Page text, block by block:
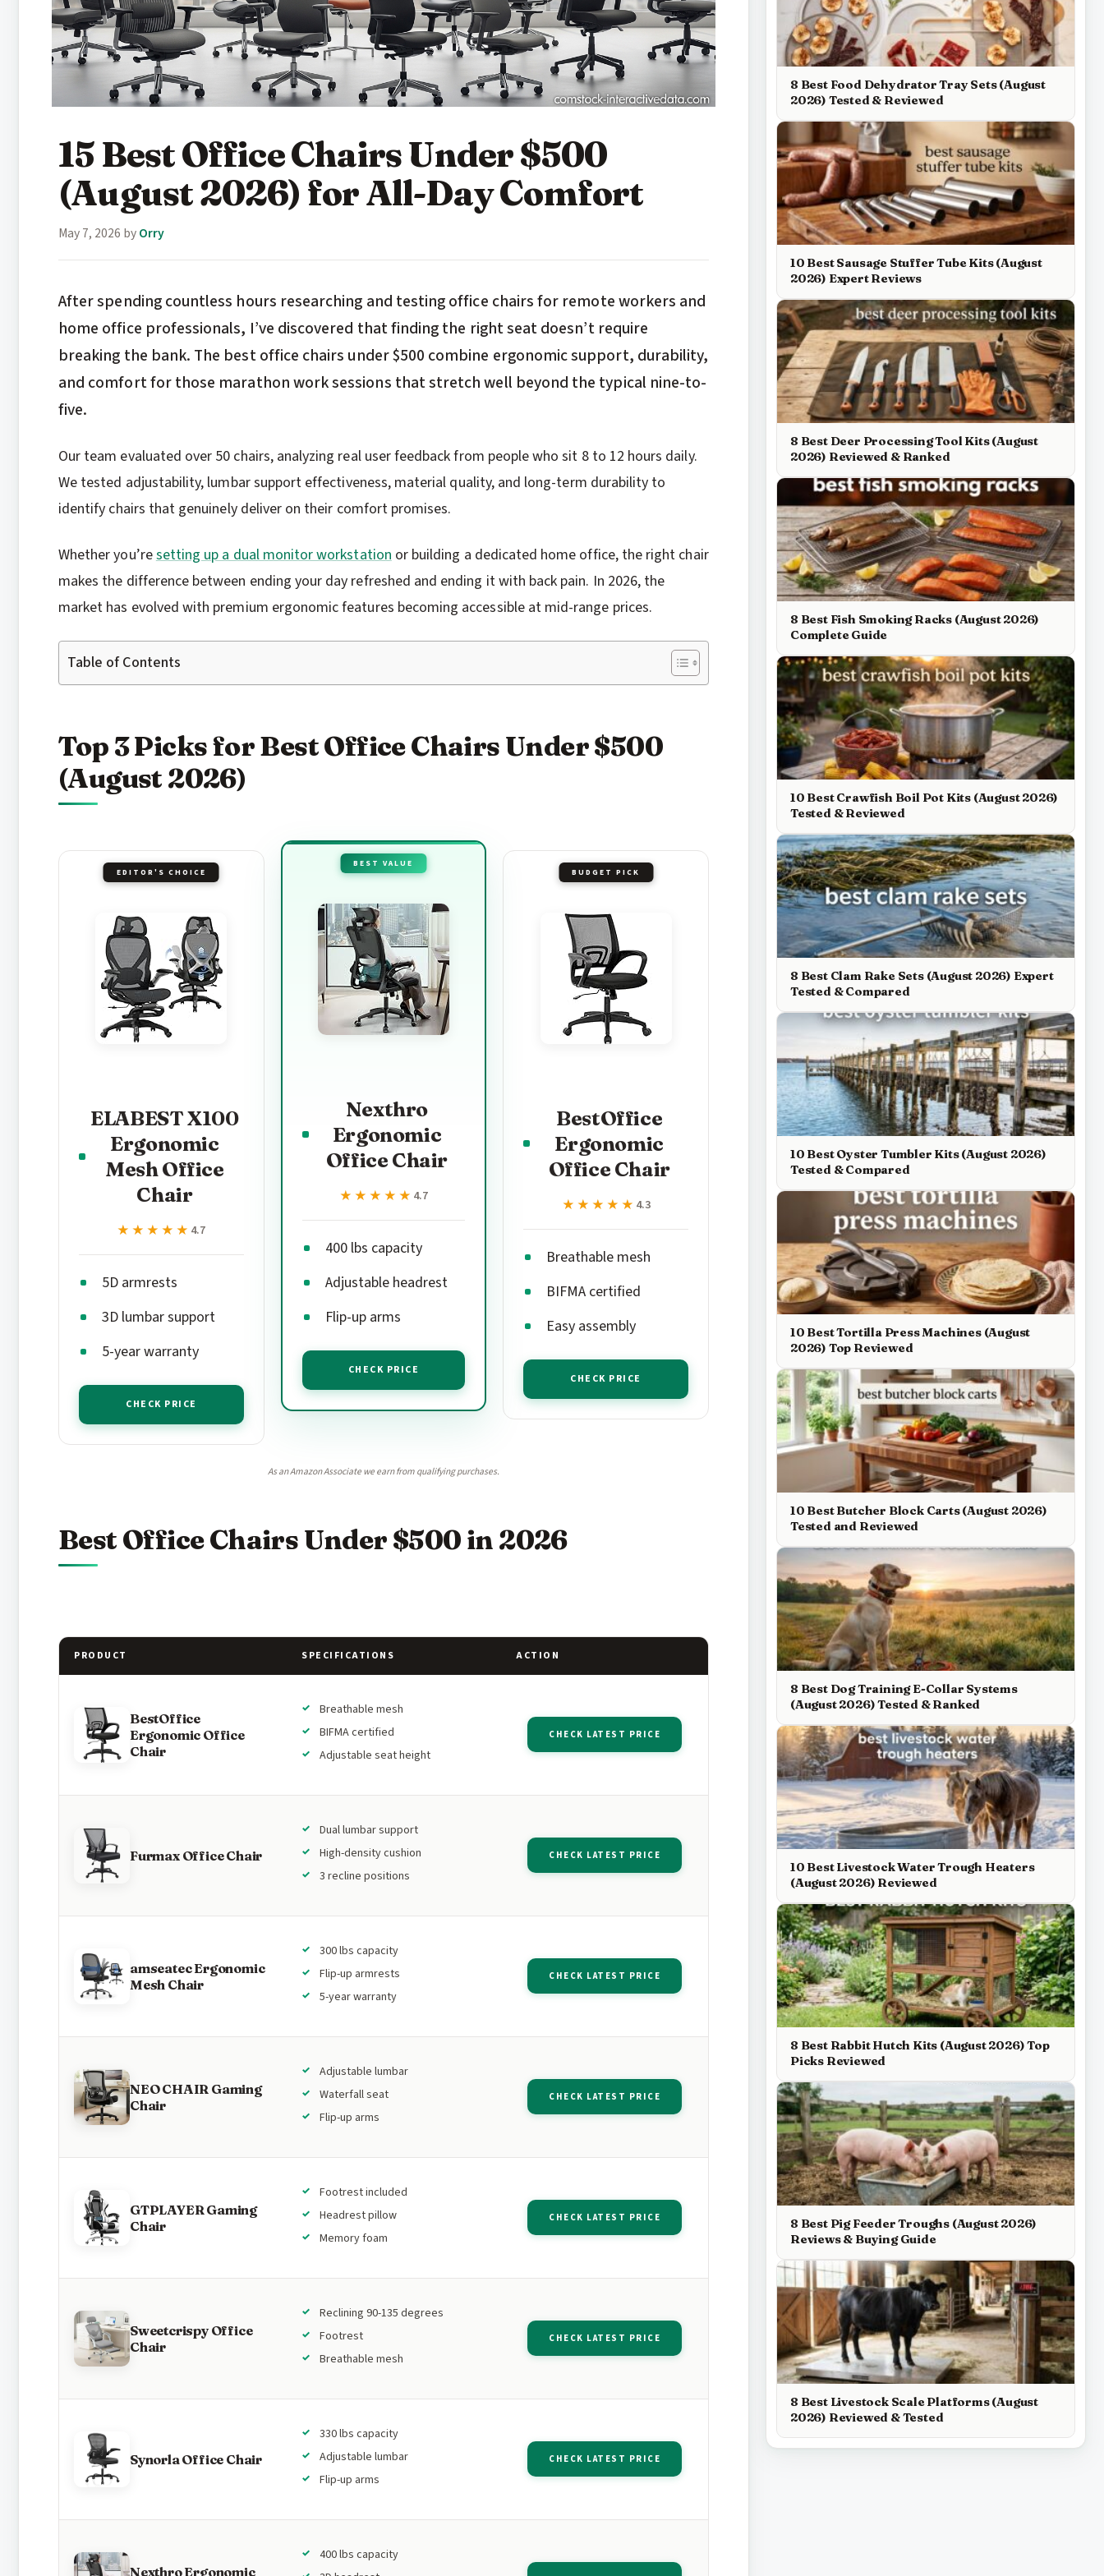
15 Best Office Chairs Under $500
(August 2026) for All-Day Comfort
May 7, 2026 byOrry
After spending countless hours researching and testing office chairs for remote workers and
home office professionals, I’ve discovered that finding the right seat doesn’t require
breaking the bank. The best office chairs under $500 combine ergonomic support, durability,
and comfort for those marathon work sessions that stretch well beyond the typical nine-to-
five.
Our team evaluated over 50 chairs, analyzing real user feedback from people who sit 8 to 12 hours daily.
We tested adjustability, lumbar support effectiveness, material quality, and long-term durability to
identify chairs that genuinely deliver on their comfort promises.
Whether you’resetting up a dual monitor workstation or building a dedicated home office, the right chair
makes the difference between ending your day refreshed and ending it with back pain. In 2026, the
market has evolved with premium ergonomic features becoming accessible at mid-range prices.
Table of Contents
Top 3 Picks for Best Office Chairs Under $500
(August 2026)
EDITOR'S CHOICE
ELABEST X100
Ergonomic
Mesh Office
Chair
★★★★★
★★★★★ 4.7
5D armrests
3D lumbar support
5-year warranty
CHECK PRICE
BEST VALUE
Nexthro
Ergonomic
Office Chair
★★★★★
★★★★★ 4.7
400 lbs capacity
Adjustable headrest
Flip-up arms
CHECK PRICE
BUDGET PICK
BestOffice
Ergonomic
Office Chair
★★★★★
★★★★★ 4.3
Breathable mesh
BIFMA certified
Easy assembly
CHECK PRICE
As an Amazon Associate we earn from qualifying purchases.
Best Office Chairs Under $500 in 2026
PRODUCT SPECIFICATIONS ACTION
BestOffice
Ergonomic Office
Chair
Breathable mesh
BIFMA certified
Adjustable seat height
CHECK LATEST PRICE
Furmax Office Chair
Dual lumbar support
High-density cushion
3 recline positions
CHECK LATEST PRICE
amseatec Ergonomic
Mesh Chair
300 lbs capacity
Flip-up armrests
5-year warranty
CHECK LATEST PRICE
NEO CHAIR Gaming
Chair
Adjustable lumbar
Waterfall seat
Flip-up arms
CHECK LATEST PRICE
GTPLAYER Gaming
Chair
Footrest included
Headrest pillow
Memory foam
CHECK LATEST PRICE
Sweetcrispy Office
Chair
Reclining 90-135 degrees
Footrest
Breathable mesh
CHECK LATEST PRICE
Synorla Office Chair
330 lbs capacity
Adjustable lumbar
Flip-up arms
CHECK LATEST PRICE
Nexthro Ergonomic
400 lbs capacity
8 Best Food Dehydrator Tray Sets (August
2026) Tested & Reviewed
10 Best Sausage Stuffer Tube Kits (August
2026) Expert Reviews
8 Best Deer Processing Tool Kits (August
2026) Reviewed & Ranked
8 Best Fish Smoking Racks (August 2026)
Complete Guide
10 Best Crawfish Boil Pot Kits (August 2026)
Tested & Reviewed
8 Best Clam Rake Sets (August 2026) Expert
Tested & Compared
10 Best Oyster Tumbler Kits (August 2026)
Tested & Compared
10 Best Tortilla Press Machines (August
2026) Top Reviewed
10 Best Butcher Block Carts (August 2026)
Tested and Reviewed
8 Best Dog Training E-Collar Systems
(August 2026) Tested & Ranked
10 Best Livestock Water Trough Heaters
(August 2026) Reviewed
8 Best Rabbit Hutch Kits (August 2026) Top
Picks Reviewed
8 Best Pig Feeder Troughs (August 2026)
Reviews & Buying Guide
8 Best Livestock Scale Platforms (August
2026) Reviewed & Tested